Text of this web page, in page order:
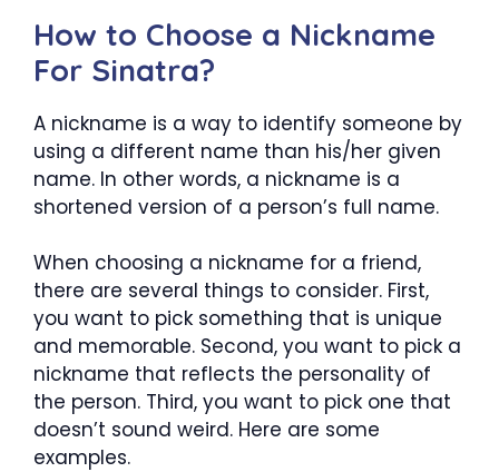
How to Choose a Nickname
For Sinatra?
A nickname is a way to identify someone by
using a different name than his/her given
name. In other words, a nickname is a
shortened version of a person’s full name.
When choosing a nickname for a friend,
there are several things to consider. First,
you want to pick something that is unique
and memorable. Second, you want to pick a
nickname that reflects the personality of
the person. Third, you want to pick one that
doesn’t sound weird. Here are some
examples.